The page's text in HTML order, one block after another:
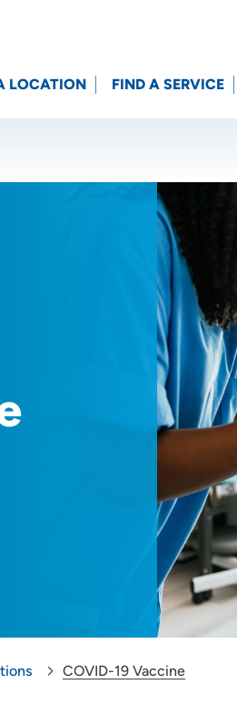
or Zip)
LOCATION FIND A SERVICE
COVID-19 Vaccine